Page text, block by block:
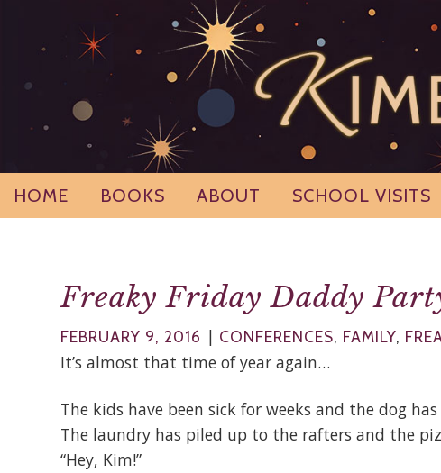
HOME BOOKS ABOUT SCHOOL VISITS
Freaky Friday Daddy
FEBRUARY 9, 2016 | CONFERENCES, FAMILY,
It’s almost that time of year again…
The kids have been sick for weeks and the dog
The laundry has piled up to the rafters and the
“Hey, Kim!”